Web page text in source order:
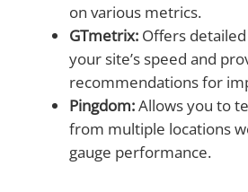
on various metrics.
GTmetrix:Offers
your site’s speed and
recommendations for
Pingdom:Allows you to
from multiple locations
gauge performance.